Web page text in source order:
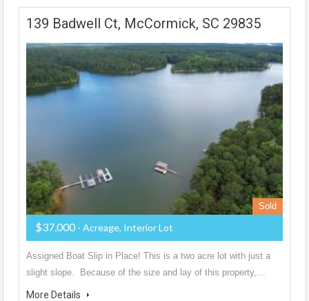
139 Badwell Ct, McCormick, SC 29835
Sold
$37,000 - Acreage, Interior Lot
Assigned Boat Slip in Place! This is a two acre lot with just a
slight slope. Because of the size and lay of this property,…
More Details